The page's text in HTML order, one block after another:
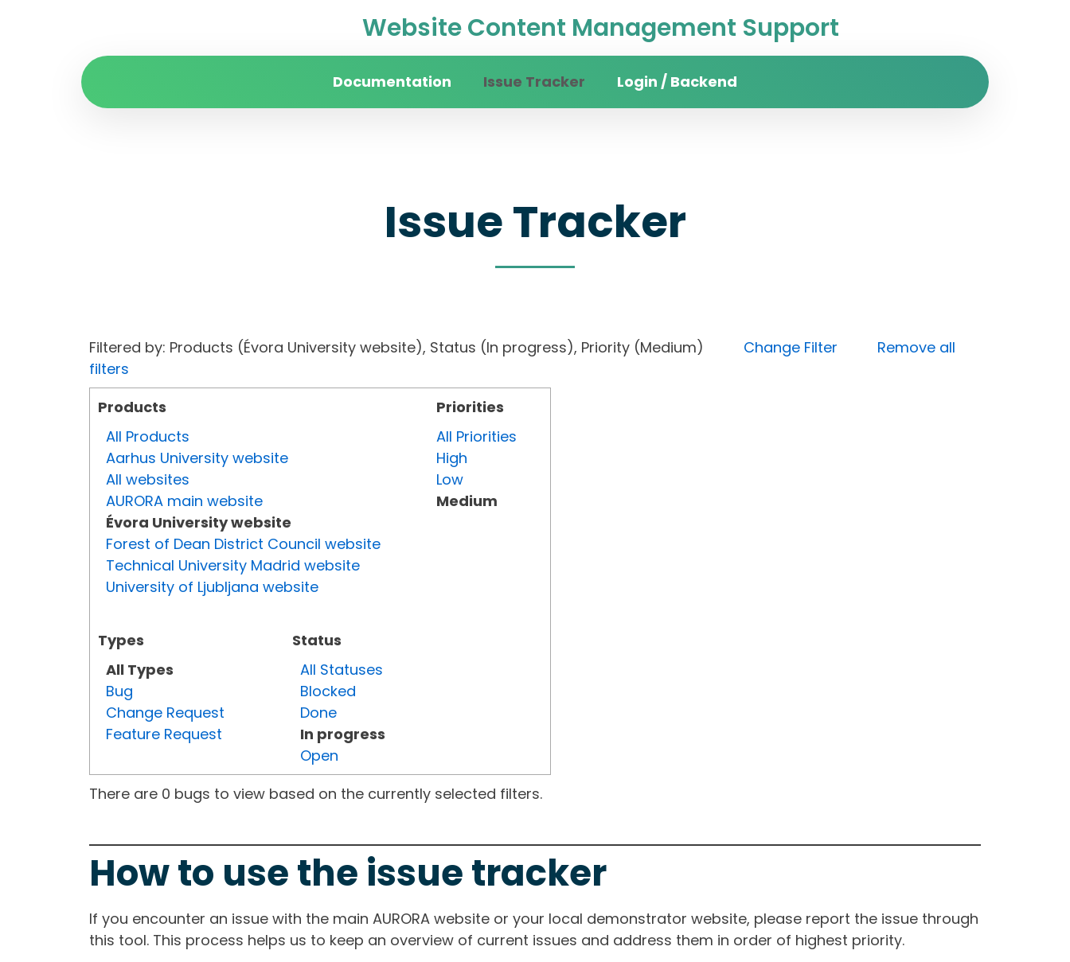
Website Content Management Support
Documentation Issue Tracker Login / Backend
Issue Tracker
Filtered by: Products (Évora University website), Status (In progress), Priority (Medium) Change Filter
Remove all
filters
Products
All Products
Aarhus University website
All websites
AURORA main website
Évora University website
Forest of Dean District Council website
Technical University Madrid website
University of Ljubljana website
Types
All Types
Bug
Change Request
Feature Request
Status
All Statuses
Blocked
Done
In progress
Open
Priorities
All Priorities
High
Low
Medium
There are 0 bugs to view based on the currently selected filters.
How to use the issue tracker
If you encounter an issue with the main AURORA website or your local demonstrator website, please report the issue through
this tool. This process helps us to keep an overview of current issues and address them in order of highest priority.